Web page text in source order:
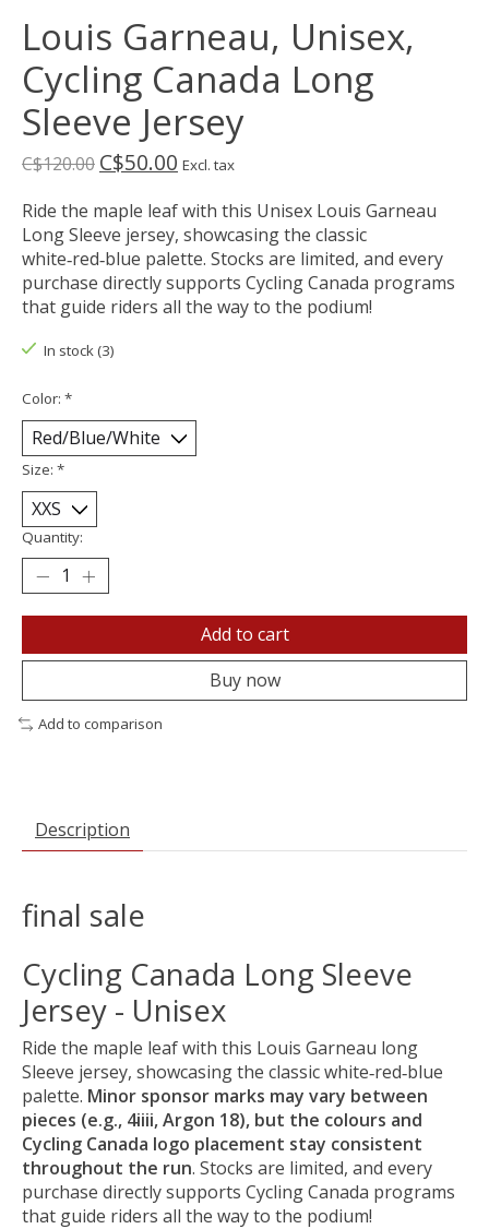
Louis Garneau, Unisex,
Cycling Canada Long
Sleeve Jersey
C$120.00 C$50.00 Excl. tax
Ride the maple leaf with this Unisex Louis Garneau
Long Sleeve jersey, showcasing the classic
white‑red‑blue palette. Stocks are limited, and every
purchase directly supports Cycling Canada programs
that guide riders all the way to the podium!
In stock (3)
Color: *
Size: *
Quantity:
Add to cart
Buy now
Add to comparison
Description
final sale
Cycling Canada Long Sleeve
Jersey - Unisex
Ride the maple leaf with this Louis Garneau long
Sleeve jersey, showcasing the classic white‑red‑blue
palette. Minor sponsor marks may vary between
pieces (e.g., 4iiii, Argon 18), but the colours and
Cycling Canada logo placement stay consistent
throughout the run. Stocks are limited, and every
purchase directly supports Cycling Canada programs
that guide riders all the way to the podium!